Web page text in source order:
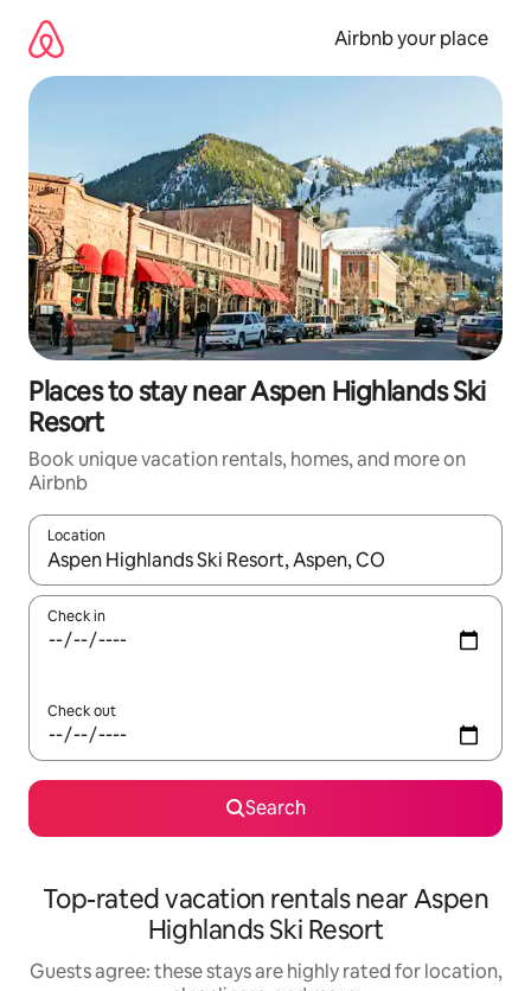
content
Airbnb your place
Places to stay near Aspen Highlands Ski
Resort
Book unique vacation rentals, homes, and more on
Airbnb
Location
When results are available, navigate with up and down arrow
Check in
Check out
Search
Top-rated vacation rentals near Aspen
Highlands Ski Resort
Guests agree: these stays are highly rated for location,